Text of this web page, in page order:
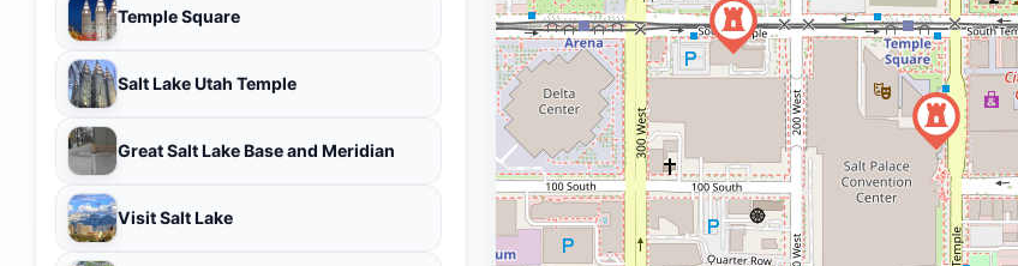
Temple Square
Salt Lake Utah Temple
Great Salt Lake Base and Meridian
Visit Salt Lake